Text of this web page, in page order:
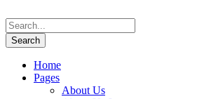
Home
Pages
About Us